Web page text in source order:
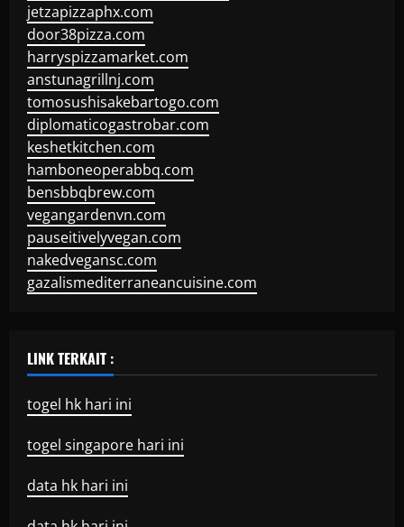
jetzapizzaphx.com
door38pizza.com
harryspizzamarket.com
anstunagrillnj.com
tomosushisakebartogo.com
diplomaticogastrobar.com
keshetkitchen.com
hamboneoperabbq.com
bensbbqbrew.com
vegangardenvn.com
pauseitivelyvegan.com
nakedvegansc.com
gazalismediterraneancuisine.com
LINK TERKAIT :
togel hk hari ini
togel singapore hari ini
data hk hari ini